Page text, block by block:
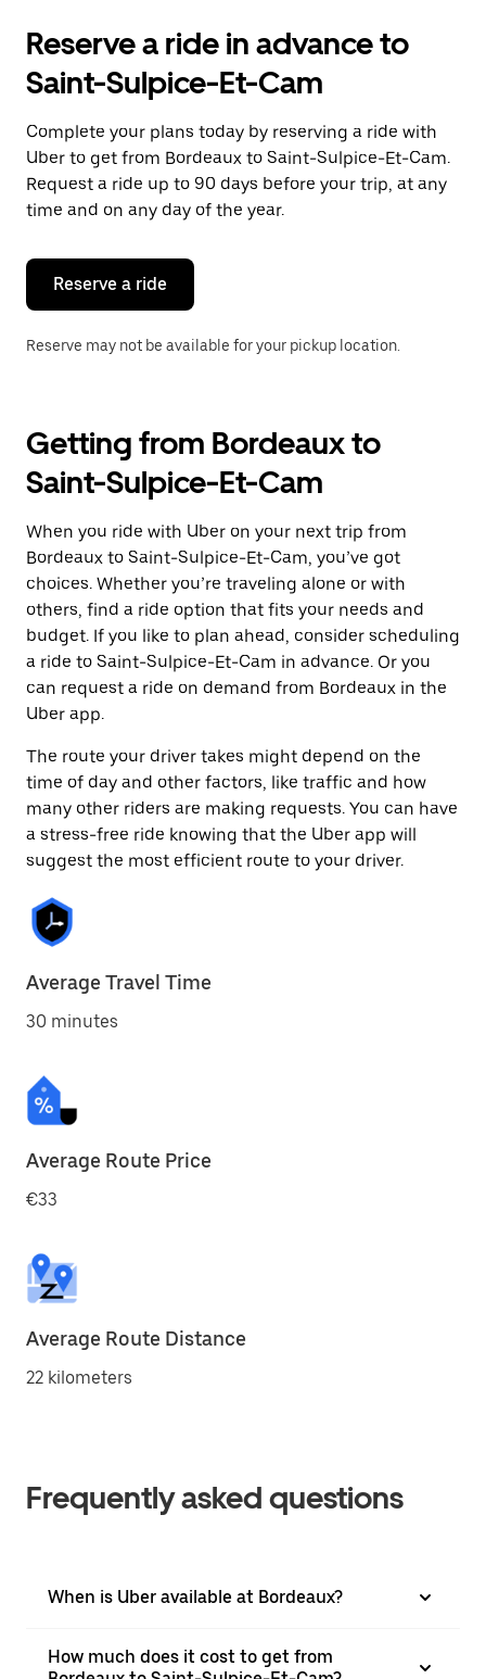
the
and
a
date.
Press
the
escape
button
close
calendar.
Reserve a ride in advance to
Saint-Sulpice-Et-Cam
Complete your plans today by reserving a ride with
Uber to get from Bordeaux to Saint-Sulpice-Et-Cam.
Request a ride up to 90 days before your trip, at any
time and on any day of the year.
Reserve a ride
Reserve may not be available for your pickup location.
Getting from Bordeaux to
Saint-Sulpice-Et-Cam
When you ride with Uber on your next trip from
Bordeaux to Saint-Sulpice-Et-Cam, you’ve got
choices. Whether you’re traveling alone or with
others, find a ride option that fits your needs and
budget. If you like to plan ahead, consider scheduling
a ride to Saint-Sulpice-Et-Cam in advance. Or you
can request a ride on demand from Bordeaux in the
Uber app.
The route your driver takes might depend on the
time of day and other factors, like traffic and how
many other riders are making requests. You can have
a stress-free ride knowing that the Uber app will
suggest the most efficient route to your driver.
Average Travel Time
30 minutes
Average Route Price
€33
Average Route Distance
22 kilometers
Frequently asked questions
When is Uber available at Bordeaux?
How much does it cost to get from